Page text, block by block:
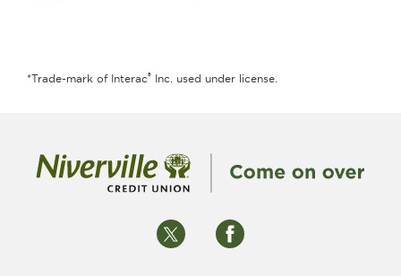
*Trade-mark of Interac® Inc. used under license.